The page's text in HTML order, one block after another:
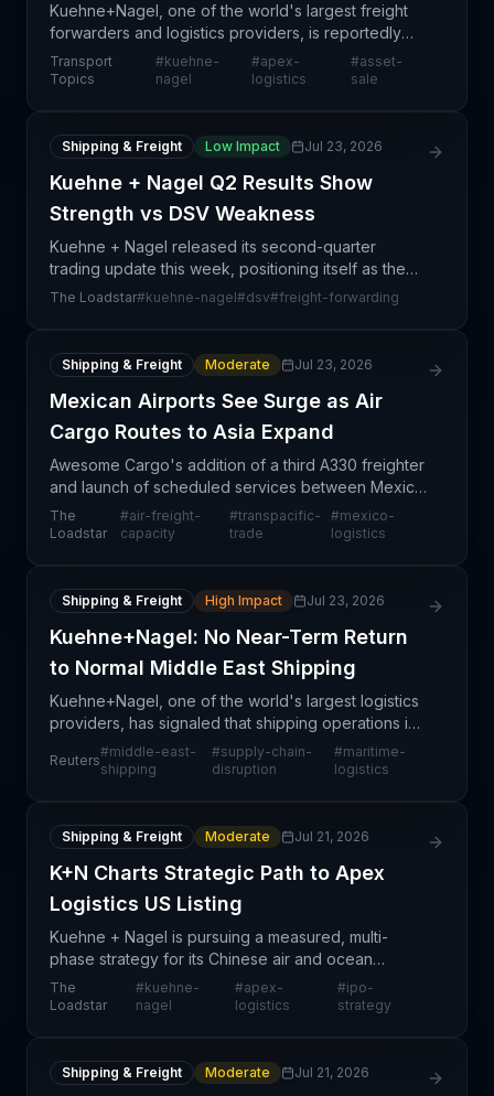
Kuehne+Nagel, one of the world's largest freight
forwarders and logistics providers, is reportedly
evaluating options to divest its stake in its Apex
Logistics unit. This move reflects a broader trend
Transport
Topics
#kuehne-
nagel
#apex-
logistics
#asset-
sale
Shipping & Freight Low Impact Jul 23, 2026
Kuehne + Nagel Q2 Results Show
Strength vs DSV Weakness
Kuehne + Nagel released its second-quarter
trading update this week, positioning itself as the
market leader among European freight forwarders.
The Loadstar#kuehne-nagel#dsv#freight-forwarding
Shipping & Freight Moderate Jul 23, 2026
Mexican Airports See Surge as Air
Cargo Routes to Asia Expand
Awesome Cargo's addition of a third A330 freighter
and launch of scheduled services between Mexico
City and Ezhou (China) via Anchorage represents a
structural shift in transpacific air cargo routing.
The
Loadstar
#air-freight-
capacity
#transpacific-
trade
#mexico-
logistics
Shipping & Freight High Impact Jul 23, 2026
Kuehne+Nagel: No Near-Term Return
to Normal Middle East Shipping
Kuehne+Nagel, one of the world's largest logistics
providers, has signaled that shipping operations in
the Middle East will not return to normal conditions
in the near term. This assessment reflects o
Reuters
#middle-east-
shipping
#supply-chain-
disruption
#maritime-
logistics
Shipping & Freight Moderate Jul 21, 2026
K+N Charts Strategic Path to Apex
Logistics US Listing
Kuehne + Nagel is pursuing a measured, multi-
phase strategy for its Chinese air and ocean
logistics subsidiary, Apex Logistics, combining near-
term minority stake sales with a longer-term US
The
Loadstar
#kuehne-
nagel
#apex-
logistics
#ipo-
strategy
Shipping & Freight Moderate Jul 21, 2026